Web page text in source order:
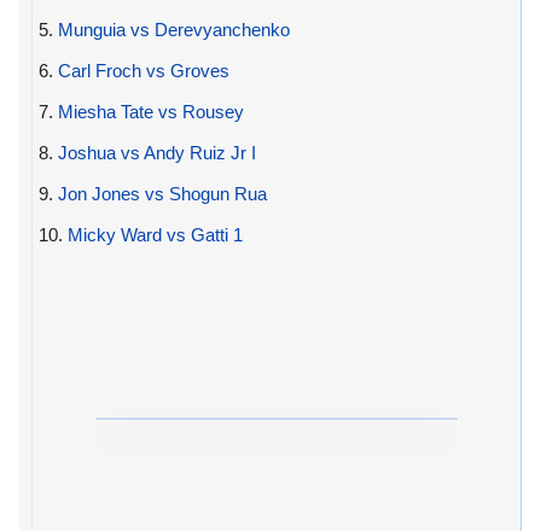
5. Munguia vs Derevyanchenko
6. Carl Froch vs Groves
7. Miesha Tate vs Rousey
8. Joshua vs Andy Ruiz Jr I
9. Jon Jones vs Shogun Rua
10. Micky Ward vs Gatti 1